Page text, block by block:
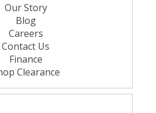
Our Story
Blog
Careers
Contact Us
Finance
Clearance